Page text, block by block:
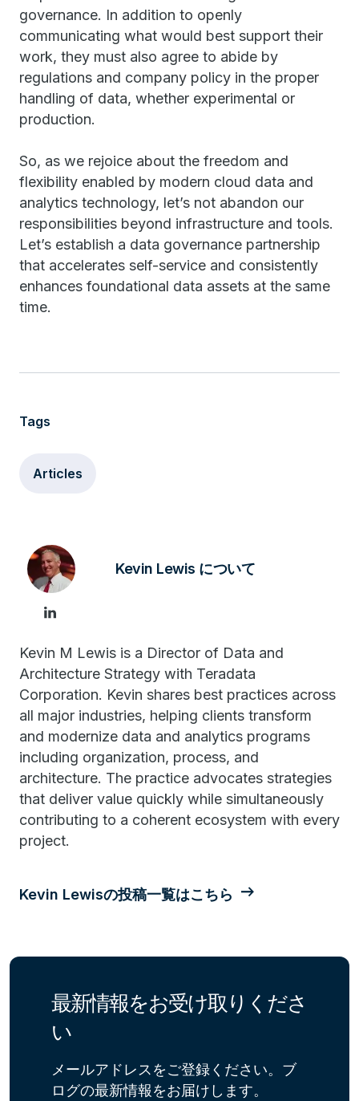
governance. In addition to openly
communicating what would best support their
work, they must also agree to abide by
regulations and company policy in the proper
handling of data, whether experimental or
production.
So, as we rejoice about the freedom and
flexibility enabled by modern cloud data and
analytics technology, let’s not abandon our
responsibilities beyond infrastructure and tools.
Let’s establish a data governance partnership
that accelerates self-service and consistently
enhances foundational data assets at the same
time.
Tags
Articles
Kevin Lewis について
Kevin M Lewis is a Director of Data and
Architecture Strategy with Teradata
Corporation. Kevin shares best practices across
all major industries, helping clients transform
and modernize data and analytics programs
including organization, process, and
architecture. The practice advocates strategies
that deliver value quickly while simultaneously
contributing to a coherent ecosystem with every
project.
Kevin Lewisの投稿一覧はこちら
最新情報をお受け取りくださ
い
メールアドレスをご登録ください。ブ
ログの最新情報をお届けします。